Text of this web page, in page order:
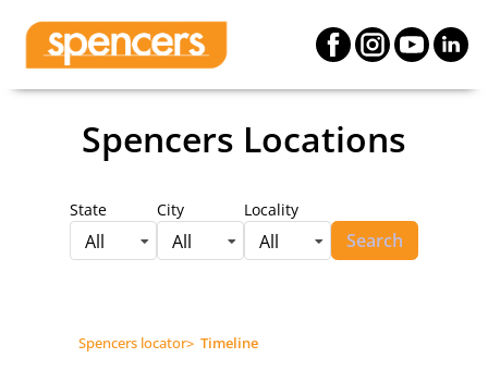
Spencers Locations
State
All
City
All
Locality
All Search
Spencers locator> Timeline